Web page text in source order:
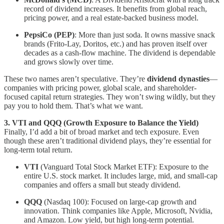
record of dividend increases. It benefits from global reach,
pricing power, and a real estate-backed business model.
PepsiCo (PEP): More than just soda. It owns massive snack
brands (Frito-Lay, Doritos, etc.) and has proven itself over
decades as a cash-flow machine. The dividend is dependable
and grows slowly over time.
These two names aren’t speculative. They’re dividend dynasties—
companies with pricing power, global scale, and shareholder-
focused capital return strategies. They won’t swing wildly, but they
pay you to hold them. That’s what we want.
3. VTI and QQQ (Growth Exposure to Balance the Yield)
Finally, I’d add a bit of broad market and tech exposure. Even
though these aren’t traditional dividend plays, they’re essential for
long-term total return.
VTI (Vanguard Total Stock Market ETF): Exposure to the
entire U.S. stock market. It includes large, mid, and small-cap
companies and offers a small but steady dividend.
QQQ (Nasdaq 100): Focused on large-cap growth and
innovation. Think companies like Apple, Microsoft, Nvidia,
and Amazon. Low yield, but high long-term potential.